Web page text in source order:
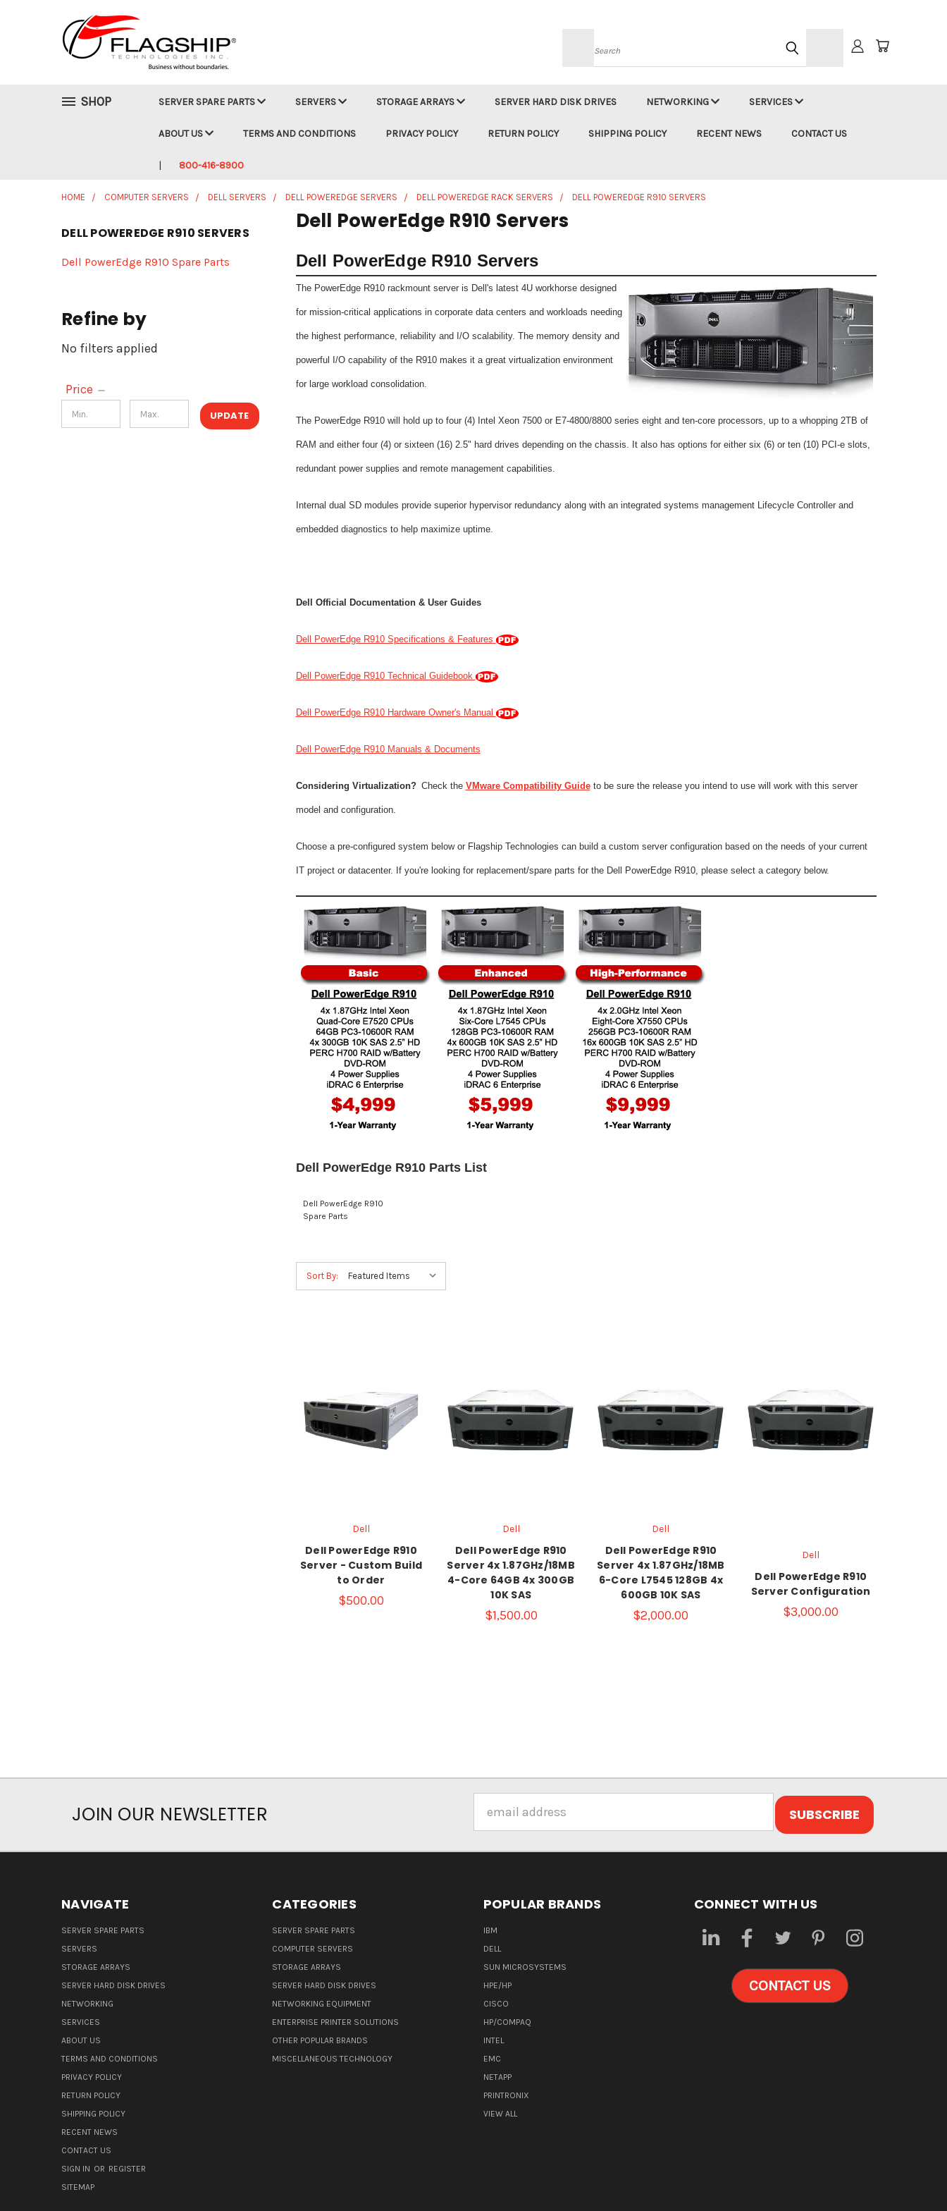
Search
SHOP SERVER SPARE PARTS SERVERS STORAGE ARRAYS SERVER HARD DISK DRIVES NETWORKING SERVICES
ABOUT US TERMS AND CONDITIONS PRIVACY POLICY RETURN POLICY SHIPPING POLICY RECENT NEWS CONTACT US
800-416-8900
HOME COMPUTER SERVERS DELL SERVERS DELL POWEREDGE SERVERS DELL POWEREDGE RACK SERVERS DELL POWEREDGE R910 SERVERS
DELL POWEREDGE R910 SERVERS
Dell PowerEdge R910 Spare Parts
Refine by
No filters applied
Price
UPDATE
Dell PowerEdge R910 Servers
Dell PowerEdge R910 Servers
The PowerEdge R910 rackmount server is Dell's latest 4U workhorse designed
for mission-critical applications in corporate data centers and workloads needing
the highest performance, reliability and I/O scalability. The memory density and
powerful I/O capability of the R910 makes it a great virtualization environment
for large workload consolidation.
The PowerEdge R910 will hold up to four (4) Intel Xeon 7500 or E7-4800/8800 series eight and ten-core processors, up to a whopping 2TB of
RAM and either four (4) or sixteen (16) 2.5" hard drives depending on the chassis. It also has options for either six (6) or ten (10) PCI-e slots,
redundant power supplies and remote management capabilities.
Internal dual SD modules provide superior hypervisor redundancy along with an integrated systems management Lifecycle Controller and
embedded diagnostics to help maximize uptime.
Dell Official Documentation & User Guides
Dell PowerEdge R910 Specifications & Features
Dell PowerEdge R910 Technical Guidebook
Dell PowerEdge R910 Hardware Owner's Manual
Dell PowerEdge R910 Manuals & Documents
Considering Virtualization? Check the VMware Compatibility Guideto be sure the release you intend to use will work with this server
model and configuration.
Choose a pre-configured system below or Flagship Technologies can build a custom server configuration based on the needs of your current
IT project or datacenter. If you're looking for replacement/spare parts for the Dell PowerEdge R910, please select a category below.
Dell PowerEdge R910 Parts List
Dell PowerEdge R910
Spare Parts
Sort By:
Dell
Dell PowerEdge R910
Server - Custom Build
to Order
$500.00
Dell
Dell PowerEdge R910
Server 4x 1.87GHz/18MB
4-Core 64GB 4x 300GB
10K SAS
$1,500.00
Dell
Dell PowerEdge R910
Server 4x 1.87GHz/18MB
6-Core L7545 128GB 4x
600GB 10K SAS
$2,000.00
Dell
Dell PowerEdge R910
Server Configuration
$3,000.00
JOIN OUR NEWSLETTER
Address
NAVIGATE
SERVER SPARE PARTS
SERVERS
STORAGE ARRAYS
SERVER HARD DISK DRIVES
NETWORKING
SERVICES
ABOUT US
TERMS AND CONDITIONS
PRIVACY POLICY
RETURN POLICY
SHIPPING POLICY
RECENT NEWS
CONTACT US
SIGN IN OR REGISTER
SITEMAP
CATEGORIES
SERVER SPARE PARTS
COMPUTER SERVERS
STORAGE ARRAYS
SERVER HARD DISK DRIVES
NETWORKING EQUIPMENT
ENTERPRISE PRINTER SOLUTIONS
OTHER POPULAR BRANDS
MISCELLANEOUS TECHNOLOGY
POPULAR BRANDS
IBM
DELL
SUN MICROSYSTEMS
HPE/HP
CISCO
HP/COMPAQ
INTEL
EMC
NETAPP
PRINTRONIX
VIEW ALL
CONNECT WITH US
CONTACT US